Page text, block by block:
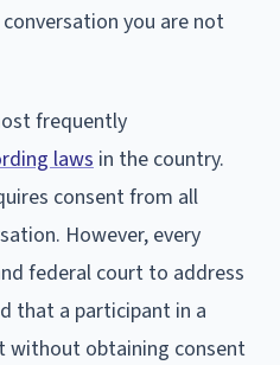
you are not
frequently
laws in the country.
consent from all
However, every
federal court to address
that a participant in a
without obtaining consent